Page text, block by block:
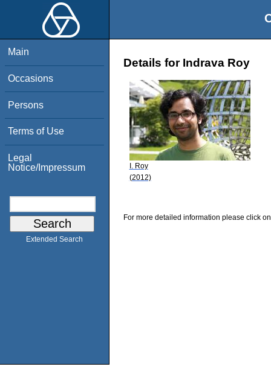
Main
Occasions
Persons
Terms of Use
Legal
Notice/Impressum
Extended Search
Details for Indrava Roy
I. Roy
(2012)
For more detailed information please click